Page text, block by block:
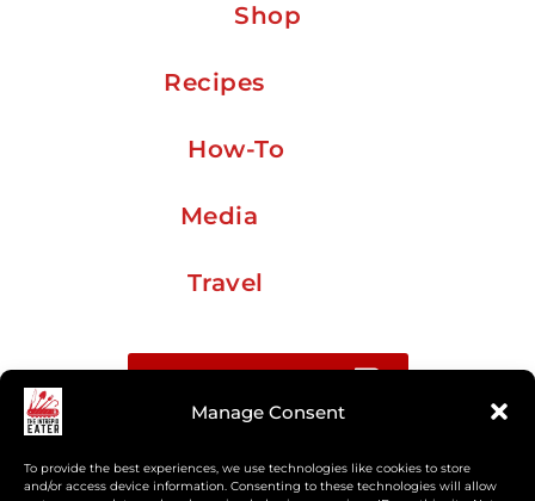
Manage Consent
To provide the best experiences, we use technologies like cookies to store
and/or access device information. Consenting to these technologies will allow
Shop
Recipes
How-To
Media
Travel
Buy me a coffee